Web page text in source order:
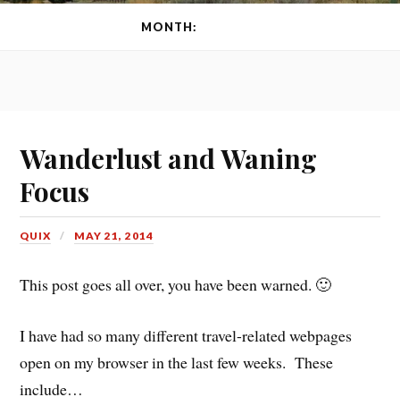
MONTH:
Wanderlust and Waning
Focus
QUIX MAY 21, 2014
This post goes all over, you have been warned. 🙂
I have had so many different travel-related webpages
open on my browser in the last few weeks. These
include…